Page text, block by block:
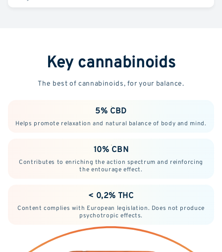
Key cannabinoids
The best of cannabinoids, for your balance.
5% CBD
Helps promote relaxation and natural balance of body and mind.
10% CBN
Contributes to enriching the action spectrum and reinforcing
the entourage effect.
< 0,2% THC
Content complies with European legislation. Does not produce
psychotropic effects.